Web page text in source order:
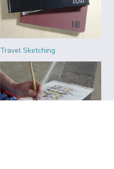
Travel Sketching